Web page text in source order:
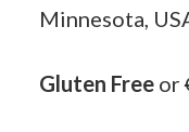
Minnesota,
Gluten Freeor